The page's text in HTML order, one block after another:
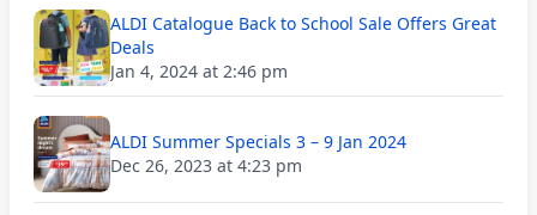
ALDI Catalogue Back to School Sale Offers Great
Deals
Jan 4, 2024 at 2:46 pm
ALDI Summer Specials 3 – 9 Jan 2024
Dec 26, 2023 at 4:23 pm